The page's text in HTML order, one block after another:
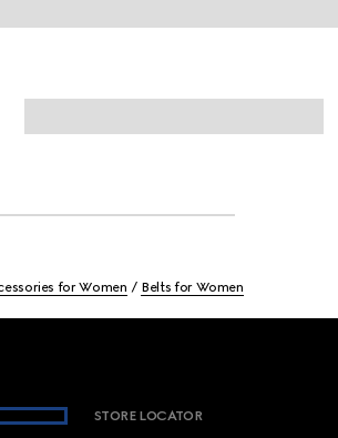
for Women Belts for Women
STORE LOCATOR